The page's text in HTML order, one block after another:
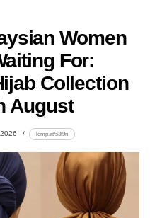
Women
For:
Collection
August
lomp.at/s3t9n